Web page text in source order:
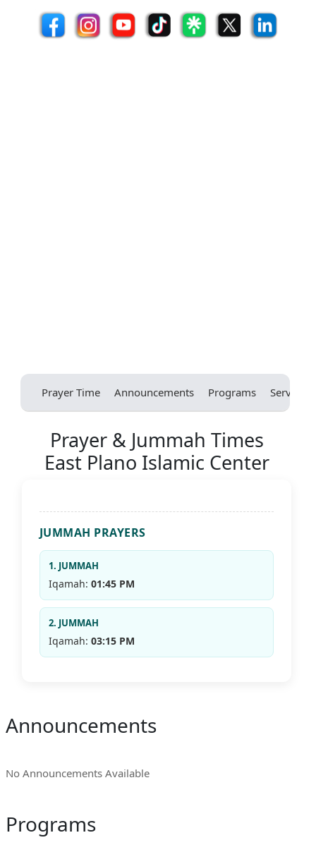
Prayer Time Announcements Programs Services
Prayer & Jummah Times
East Plano Islamic Center
JUMMAH PRAYERS
1. JUMMAH
Iqamah: 01:45 PM
2. JUMMAH
Iqamah: 03:15 PM
Announcements
No Announcements Available
Programs